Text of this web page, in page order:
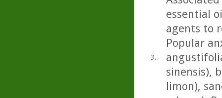
3.
essential
agents to
Popular
sinensis),
limon),